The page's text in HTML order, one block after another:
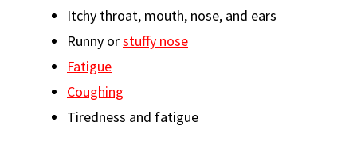
Itchy throat, mouth, nose, and ears
Runny orstuffy nose
Fatigue
Coughing
Tiredness and fatigue